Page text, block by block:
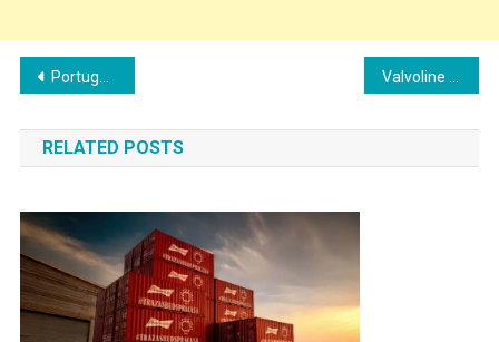
Post
navigation
Portugal vs Spain: Nations League final has date and time set
RELATED POSTS